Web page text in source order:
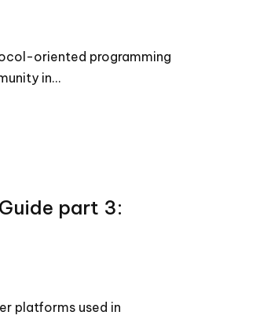
oriented programming
in…
part 3:
platforms used in